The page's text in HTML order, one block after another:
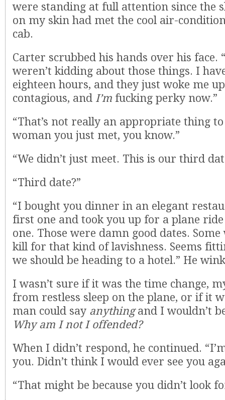
were standing at full attention since the
on my skin had met the cool air-
cab.
Carter scrubbed his hands over his face.
weren’t kidding about those things. I
eighteen hours, and they just woke me
contagious, and I’m fucking perky now.”
“That’s not really an appropriate thing
woman you just met, you know.”
“We didn’t just meet. This is our third
“Third date?”
“I bought you dinner in an elegant
first one and took you up for a plane
one. Those were damn good dates.
kill for that kind of lavishness. Seems
we should be heading to a hotel.” He
I wasn’t sure if it was the time change,
from restless sleep on the plane, or if it
man could say anythingand I wouldn’t
Why am I not I offended?
When I didn’t respond, he continued.
you. Didn’t think I would ever see you
“That might be because you didn’t look